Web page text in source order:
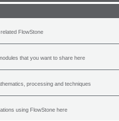
FlowStone
that you want to share here
processing and techniques
using FlowStone here